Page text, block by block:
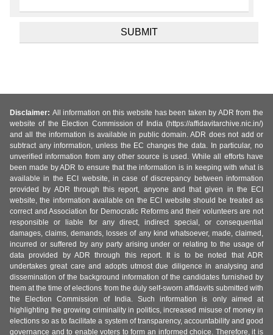
Disclaimer: All information on this website has been taken by ADR from the
website of the Election Commission of India (https://affidavitarchive.nic.in/)
and all the information is available in public domain. ADR does not add or
subtract any information, unless the EC changes the data. In particular, no
unverified information from any other source is used. While all efforts have
been made by ADR to ensure that the information is in keeping with what is
available in the ECI website, in case of discrepancy between information
provided by ADR through this report, anyone and that given in the ECI
website, the information available on the ECI website should be treated as
correct and Association for Democratic Reforms and their volunteers are not
responsible or liable for any direct, indirect special, or consequential
damages, claims, demands, losses of any kind whatsoever, made, claimed,
incurred or suffered by any party arising under or relating to the usage of
data provided by ADR through this report. It is to be noted that ADR
undertakes great care and adopts utmost due diligence in analysing and
dissemination of the background information of the candidates furnished by
them at the time of elections from the duly self-sworn affidavits submitted with
the Election Commission of India. Such information is only aimed at
highlighting the growing criminality in politics, increased misuse of money in
elections so as to facilitate a system of transparency, accountability and good
governance and to enable voters to form an informed choice. Therefore, it is